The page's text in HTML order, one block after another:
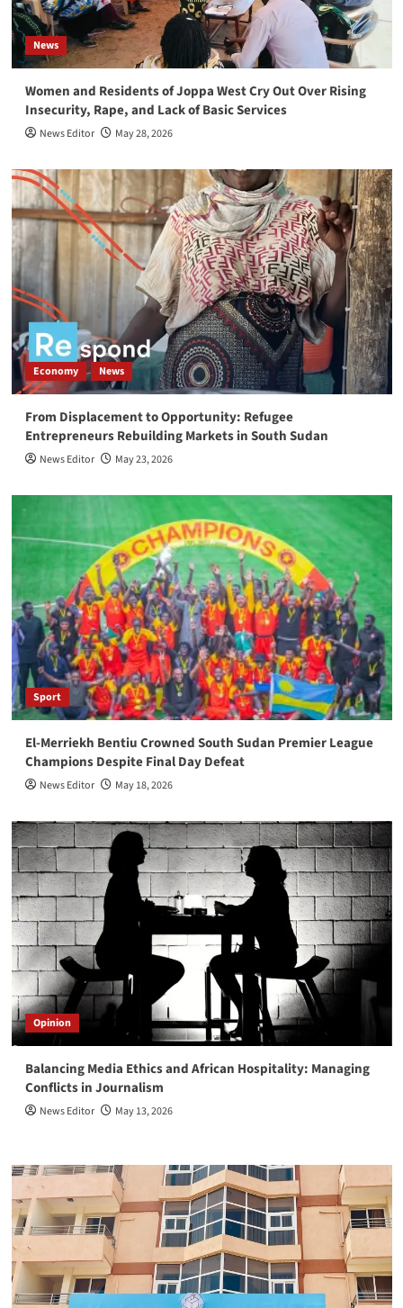
3
Sudan
‎South Sudan Young Women Urged to Take Active
Role in Politics and Peace building
5
South Sudan commemorates Red Cross Day,
emphasizing the importance of peace and
protecting volunteers
News
Women and Residents of Joppa West Cry Out Over Rising
Insecurity, Rape, and Lack of Basic Services
News Editor May 28, 2026
Economy News
From Displacement to Opportunity: Refugee
Entrepreneurs Rebuilding Markets in South Sudan
News Editor May 23, 2026
Sport
El-Merriekh Bentiu Crowned South Sudan Premier League
Champions Despite Final Day Defeat
News Editor May 18, 2026
Opinion
Balancing Media Ethics and African Hospitality: Managing
Conflicts in Journalism
News Editor May 13, 2026